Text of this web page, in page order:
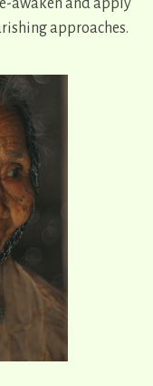
awaken and apply
approaches.